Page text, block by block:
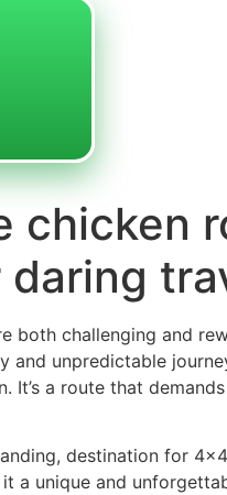
chicken
challenging and
and unpredictable
a route that
destination for
a unique and